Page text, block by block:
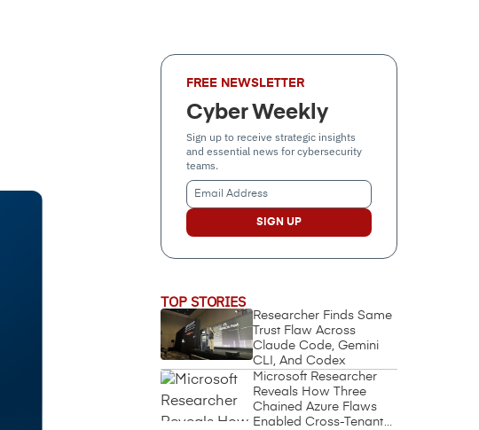
FREE NEWSLETTER
Cyber Weekly
Sign up to receive strategic insights
and essential news for cybersecurity
teams.
Email
Address (Required)
TOP STORIES
Researcher Finds Same
Trust Flaw Across
Claude Code, Gemini
CLI, And Codex
Microsoft Researcher
Reveals How Three
Chained Azure Flaws
Enabled Cross-Tenant